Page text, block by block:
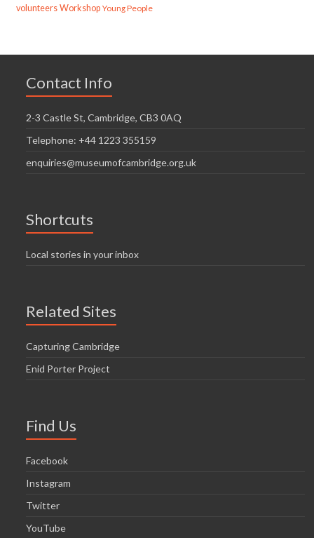
volunteers Workshop Young People
Contact Info
2-3 Castle St, Cambridge, CB3 0AQ
Telephone: +44 1223 355159
enquiries@museumofcambridge.org.uk
Shortcuts
Local stories in your inbox
Related Sites
Capturing Cambridge
Enid Porter Project
Find Us
Facebook
Instagram
Twitter
YouTube